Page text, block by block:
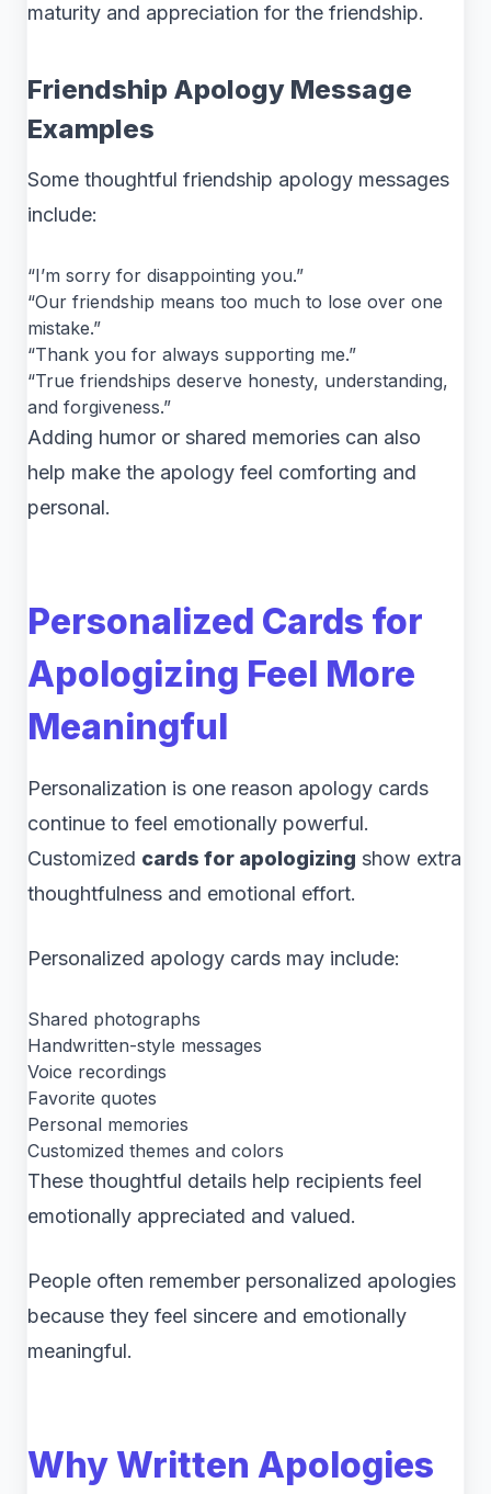
maturity and appreciation for the friendship.
Friendship Apology Message
Examples
Some thoughtful friendship apology messages
include:
“I’m sorry for disappointing you.”
“Our friendship means too much to lose over one
mistake.”
“Thank you for always supporting me.”
“True friendships deserve honesty, understanding,
and forgiveness.”
Adding humor or shared memories can also
help make the apology feel comforting and
personal.
Personalized Cards for
Apologizing Feel More
Meaningful
Personalization is one reason apology cards
continue to feel emotionally powerful.
Customized cards for apologizing show extra
thoughtfulness and emotional effort.
Personalized apology cards may include:
Shared photographs
Handwritten-style messages
Voice recordings
Favorite quotes
Personal memories
Customized themes and colors
These thoughtful details help recipients feel
emotionally appreciated and valued.
People often remember personalized apologies
because they feel sincere and emotionally
meaningful.
Why Written Apologies